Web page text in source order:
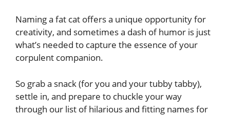
Naming a fat cat offers a unique opportunity for
creativity, and sometimes a dash of humor is just
what’s needed to capture the essence of your
corpulent companion.
So grab a snack (for you and your tubby tabby),
settle in, and prepare to chuckle your way
through our list of hilarious and fitting names for